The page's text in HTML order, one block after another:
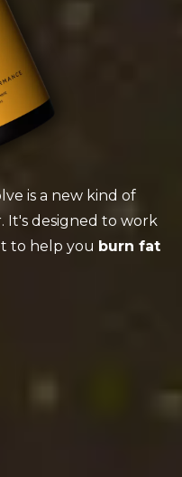
is a new kind of
It's designed to work
to help you burn fat